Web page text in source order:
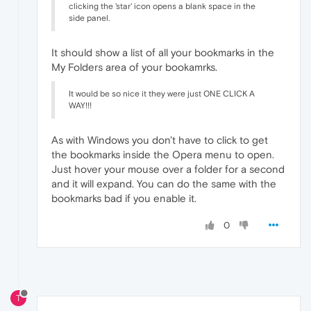
clicking the 'star' icon opens a blank space in the
side panel.
It should show a list of all your bookmarks in the
My Folders area of your bookamrks.
It would be so nice it they were just ONE CLICK A
WAY!!!
As with Windows you don't have to click to get
the bookmarks inside the Opera menu to open.
Just hover your mouse over a folder for a second
and it will expand. You can do the same with the
bookmarks bad if you enable it.
0
T